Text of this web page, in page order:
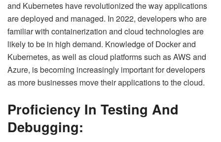
and Kubernetes have revolutionized the way applications
are deployed and managed. In 2022, developers who are
familiar with containerization and cloud technologies are
likely to be in high demand. Knowledge of Docker and
Kubernetes, as well as cloud platforms such as AWS and
Azure, is becoming increasingly important for developers
as more businesses move their applications to the cloud.
Proficiency In Testing And
Debugging: